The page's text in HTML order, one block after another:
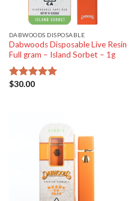
DABWOODS DISPOSABLE
Dabwoods Disposable Live Resin
Full gram – Island Sorbet – 1g
Rated
$30.00